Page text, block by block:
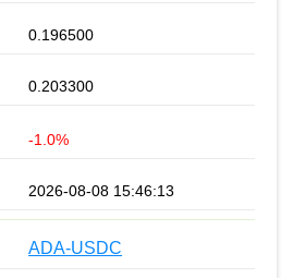
0.196500
0.203300
-1.0%
2026-08-08 15:46:13
ADA-USDC